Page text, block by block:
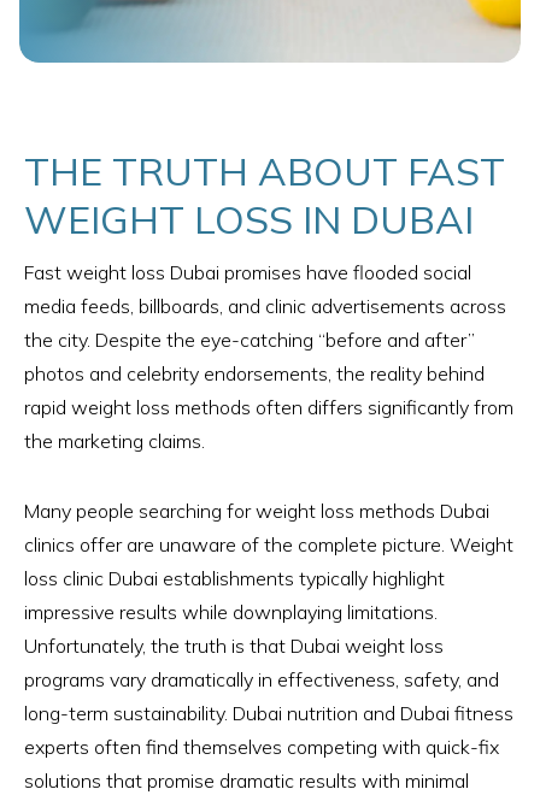
THE TRUTH ABOUT FAST
WEIGHT LOSS IN DUBAI
Fast weight loss Dubai promises have flooded social
media feeds, billboards, and clinic advertisements across
the city. Despite the eye-catching “before and after”
photos and celebrity endorsements, the reality behind
rapid weight loss methods often differs significantly from
the marketing claims.
Many people searching for weight loss methods Dubai
clinics offer are unaware of the complete picture. Weight
loss clinic Dubai establishments typically highlight
impressive results while downplaying limitations.
Unfortunately, the truth is that Dubai weight loss
programs vary dramatically in effectiveness, safety, and
long-term sustainability. Dubai nutrition and Dubai fitness
experts often find themselves competing with quick-fix
solutions that promise dramatic results with minimal